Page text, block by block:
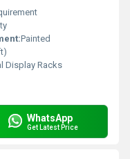
Painted
Display Racks
WhatsApp
Get Latest Price